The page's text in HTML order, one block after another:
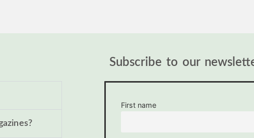
Subscribe to our
First name